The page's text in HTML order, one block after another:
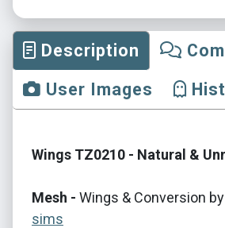
Description
User Images
Wings TZ0210 - Natural &
Mesh - Wings & Conversion by
sims